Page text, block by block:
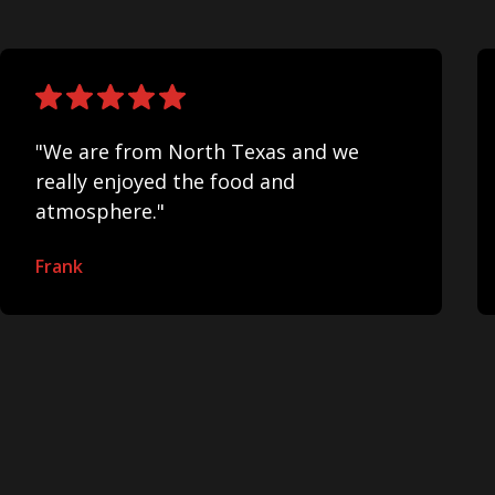
"We are from North Texas and we
really enjoyed the food and
atmosphere."
Frank